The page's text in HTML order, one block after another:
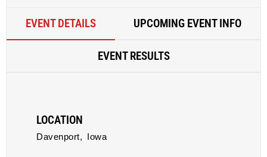
EVENT DETAILS UPCOMING EVENT INFO
EVENT RESULTS
LOCATION
Davenport, Iowa